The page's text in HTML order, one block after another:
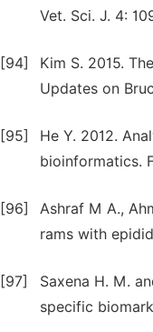
Vet. Sci. J. 4:
[94]
Kim S. 2015.
Updates on
[95]
He Y. 2012.
bioinformatics.
[96]
Ashraf M A.,
rams with
[97]
Saxena H. M.
specific